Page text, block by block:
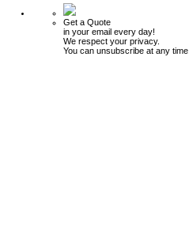
Get a Quote
in your email every day!
We respect your privacy.
You can unsubscribe at any time.